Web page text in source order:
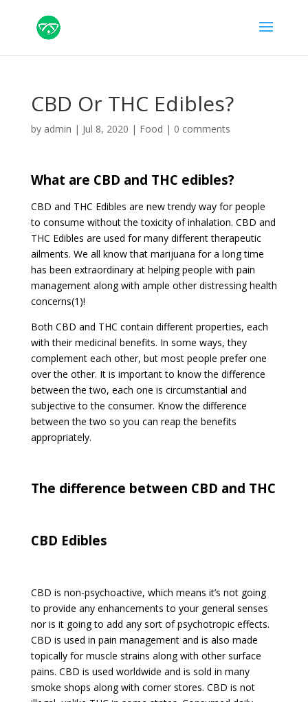
CBD Or THC Edibles?
by admin | Jul 8, 2020 | Food | 0 comments
What are CBD and THC edibles?
CBD and THC Edibles are new trendy way for people
to consume without the toxicity of inhalation. CBD and
THC Edibles are used for many different therapeutic
ailments. We all know that marijuana for a long time
has been extraordinary at helping people with pain
management along with ample other distressing health
concerns(1)!
Both CBD and THC contain different properties, each
with their medicinal benefits. In some ways, they
complement each other, but most people prefer one
over the other. It is important to know the difference
between the two, each one is circumstantial and
subjective to the consumer. Know the difference
between the two so you can reap the benefits
appropriately.
The difference between CBD and THC
CBD Edibles
CBD is non-psychoactive, which means it’s not going
to provide any enhancements to your general senses
nor is it going to add any sort of psychotropic effects.
CBD is used in pain management and is also made
topically for muscle strains along with other surface
pains. CBD is used worldwide and is sold in many
smoke shops along with corner stores. CBD is not